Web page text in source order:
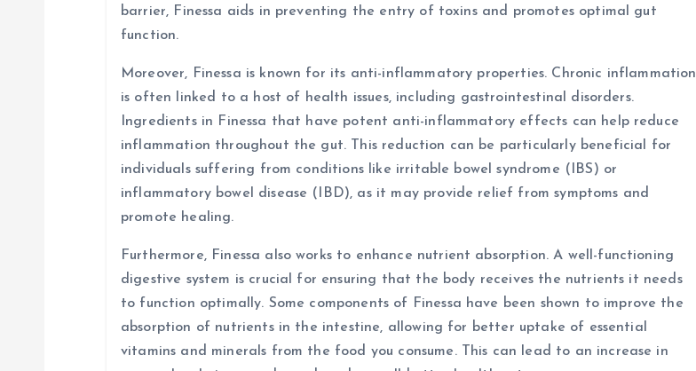
barrier, Finessa aids in preventing the entry of toxins and promotes optimal gut
function.
Moreover, Finessa is known for its anti-inflammatory properties. Chronic inflammation
is often linked to a host of health issues, including gastrointestinal disorders.
Ingredients in Finessa that have potent anti-inflammatory effects can help reduce
inflammation throughout the gut. This reduction can be particularly beneficial for
individuals suffering from conditions like irritable bowel syndrome (IBS) or
inflammatory bowel disease (IBD), as it may provide relief from symptoms and
promote healing.
Furthermore, Finessa also works to enhance nutrient absorption. A well-functioning
digestive system is crucial for ensuring that the body receives the nutrients it needs
to function optimally. Some components of Finessa have been shown to improve the
absorption of nutrients in the intestine, allowing for better uptake of essential
vitamins and minerals from the food you consume. This can lead to an increase in